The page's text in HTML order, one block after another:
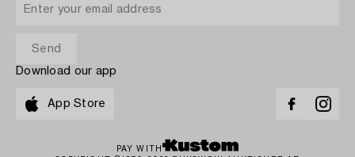
Download our app
App Store
PAY WITH